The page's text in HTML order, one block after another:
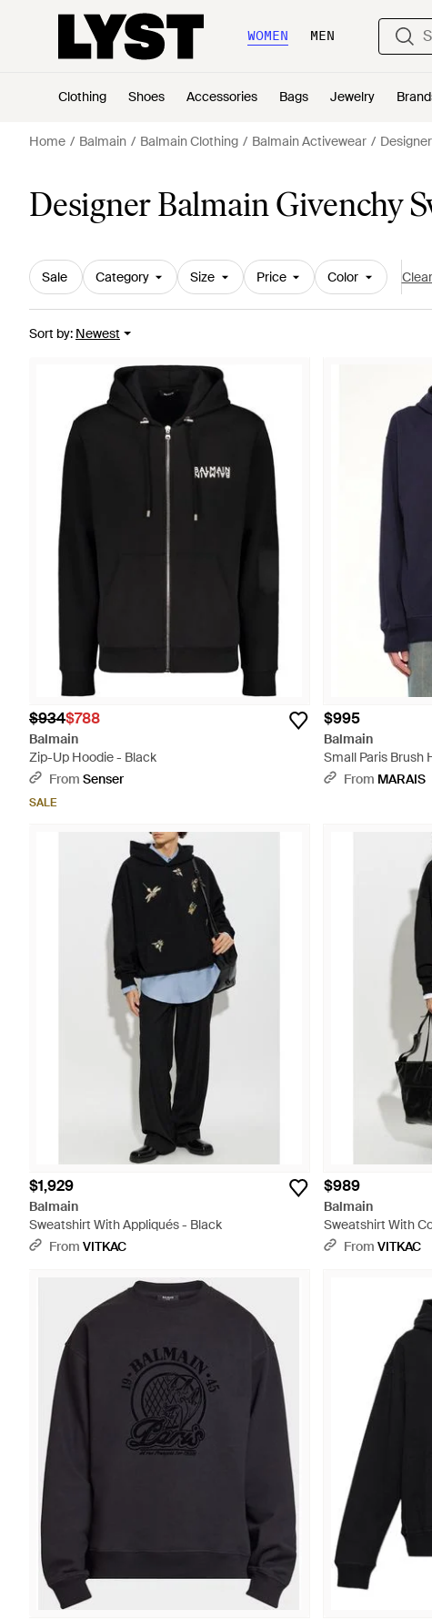
WOMEN MEN
Clothing Shoes Accessories Bags Jewelry
Home Balmain Balmain Clothing Balmain Activewear
Designer Balmain Givenchy
Sale Category Size Price Color
Sort by: Newest
$934$788
Balmain
Zip-Up Hoodie - Black
From Senser
SALE
$995
Balmain
Small Paris Brush
From MARAIS
$1,929
Balmain
Sweatshirt With Appliqués - Black
From VITKAC
$989
Balmain
Sweatshirt With
From VITKAC